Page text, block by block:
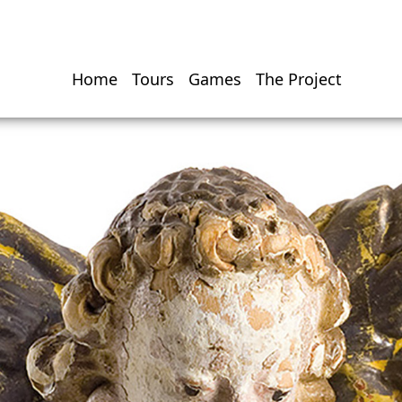
Home Tours Games The Project